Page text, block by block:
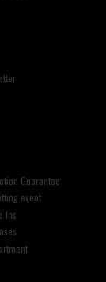
Guarantee
event
Ins